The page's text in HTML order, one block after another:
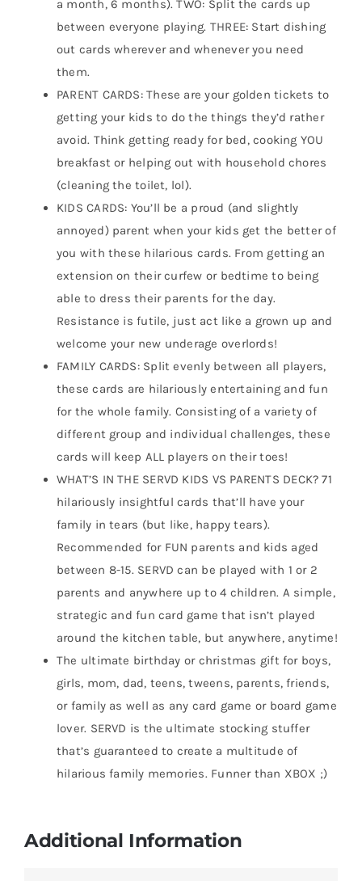
a month, 6 months). TWO: Split the cards up
between everyone playing. THREE: Start dishing
out cards wherever and whenever you need
them.
PARENT CARDS: These are your golden tickets to
getting your kids to do the things they’d rather
avoid. Think getting ready for bed, cooking YOU
breakfast or helping out with household chores
(cleaning the toilet, lol).
KIDS CARDS: You’ll be a proud (and slightly
annoyed) parent when your kids get the better of
you with these hilarious cards. From getting an
extension on their curfew or bedtime to being
able to dress their parents for the day.
Resistance is futile, just act like a grown up and
welcome your new underage overlords!
FAMILY CARDS: Split evenly between all players,
these cards are hilariously entertaining and fun
for the whole family. Consisting of a variety of
different group and individual challenges, these
cards will keep ALL players on their toes!
WHAT’S IN THE SERVD KIDS VS PARENTS DECK? 71
hilariously insightful cards that’ll have your
family in tears (but like, happy tears).
Recommended for FUN parents and kids aged
between 8-15. SERVD can be played with 1 or 2
parents and anywhere up to 4 children. A simple,
strategic and fun card game that isn’t played
around the kitchen table, but anywhere, anytime!
The ultimate birthday or christmas gift for boys,
girls, mom, dad, teens, tweens, parents, friends,
or family as well as any card game or board game
lover. SERVD is the ultimate stocking stuffer
that’s guaranteed to create a multitude of
hilarious family memories. Funner than XBOX ;)
Additional Information